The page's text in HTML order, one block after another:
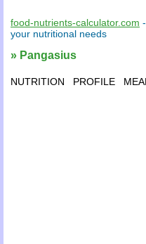
food-nutrients-calculator.com
your nutritional needs
» Pangasius
NUTRITION PROFILE MEAL